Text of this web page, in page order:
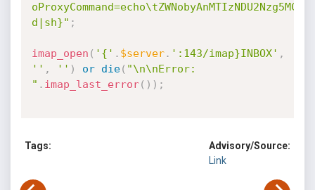
d|sh}" ;
imap_open ( '{' . $server. ':143/imap}INBOX' ,
'' , '' ) or die( "\n\nError:
" . imap_last_error( ) ) ;
Tags:
Advisory/Source:
Link